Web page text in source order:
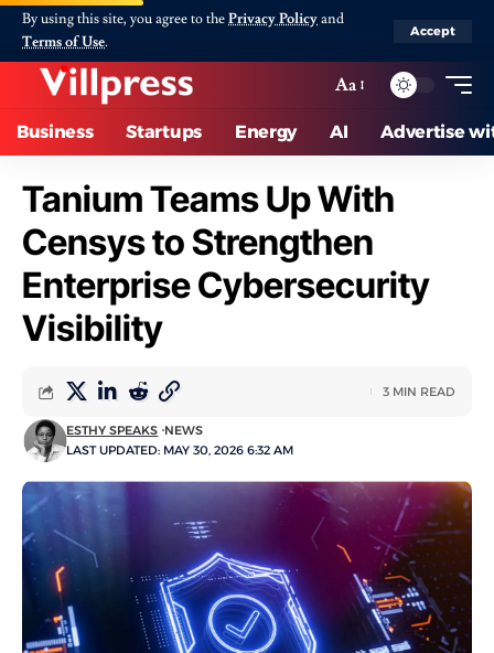
By using this site, you agree to thePrivacy Policyand
Terms of Use.
Accept
Aa
Business Startups Energy AI Advertise
Tanium Teams Up With
Censys to Strengthen
Enterprise Cybersecurity
Visibility
LAST UPDATED: MAY 30, 2026 6:32 AM
ESTHY SPEAKS NEWS
3 MIN READ